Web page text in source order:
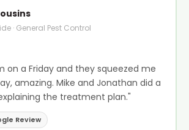
· General Pest Control
on a Friday and they squeezed me
amazing. Mike and Jonathan did a
the treatment plan."
Review